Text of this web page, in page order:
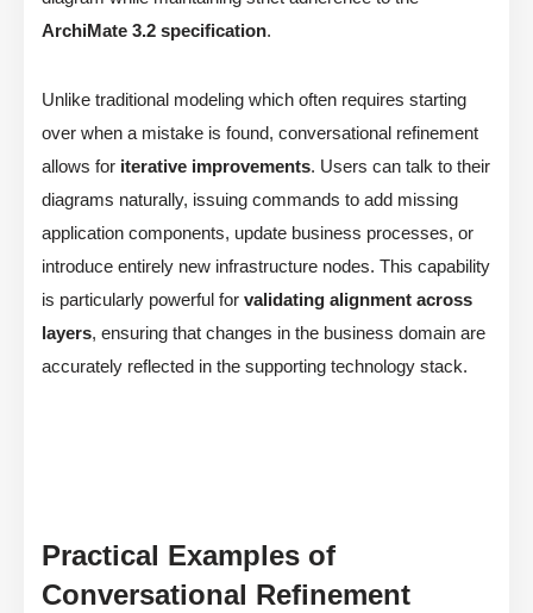
ArchiMate 3.2 specification.
Unlike traditional modeling which often requires starting
over when a mistake is found, conversational refinement
allows for iterative improvements. Users can talk to their
diagrams naturally, issuing commands to add missing
application components, update business processes, or
introduce entirely new infrastructure nodes. This capability
is particularly powerful for validating alignment across
layers, ensuring that changes in the business domain are
accurately reflected in the supporting technology stack.
Practical Examples of
Conversational Refinement